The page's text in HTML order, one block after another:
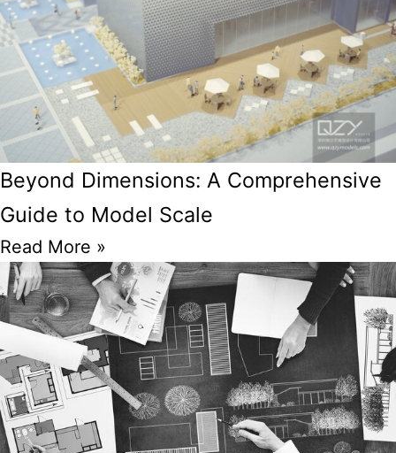
Beyond Dimensions: A Comprehensive
Guide to Model Scale
Read More »